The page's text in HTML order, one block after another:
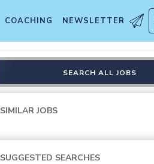
COACHING NEWSLETTER
SEARCH ALL JOBS
SIMILAR JOBS
SUGGESTED SEARCHES